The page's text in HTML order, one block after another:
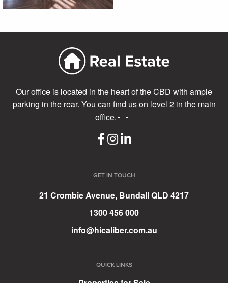
Our office is located in the heart of the CBD with ample
parking in the rear. You can find us on level 2 in the main
office.
GET IN TOUCH
21 Crombie Avenue, Bundall QLD 4217
1300 456 000
info@hicaliber.com.au
QUICK LINKS